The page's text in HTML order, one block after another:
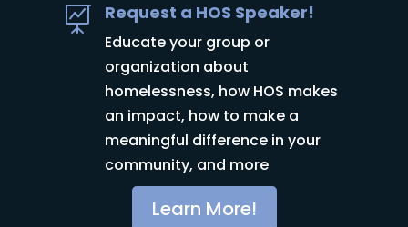
 Request a HOS Speaker!
Educate your group or
organization about
homelessness, how HOS makes
an impact, how to make a
meaningful difference in your
community, and more
Learn More!